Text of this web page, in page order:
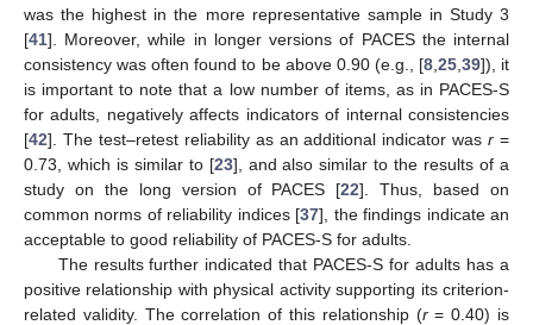
was the highest in the more representative sample in Study 3
[41]. Moreover, while in longer versions of PACES the internal
consistency was often found to be above 0.90 (e.g., [8, 25, 39]), it
is important to note that a low number of items, as in PACES-S
for adults, negatively affects indicators of internal consistencies
[42]. The test–retest reliability as an additional indicator wasr =
0.73, which is similar to [23], and also similar to the results of a
study on the long version of PACES [22]. Thus, based on
common norms of reliability indices [37], the findings indicate an
acceptable to good reliability of PACES-S for adults.
The results further indicated that PACES-S for adults has a
positive relationship with physical activity supporting its criterion-
related validity. The correlation of this relationship (r= 0.40) is